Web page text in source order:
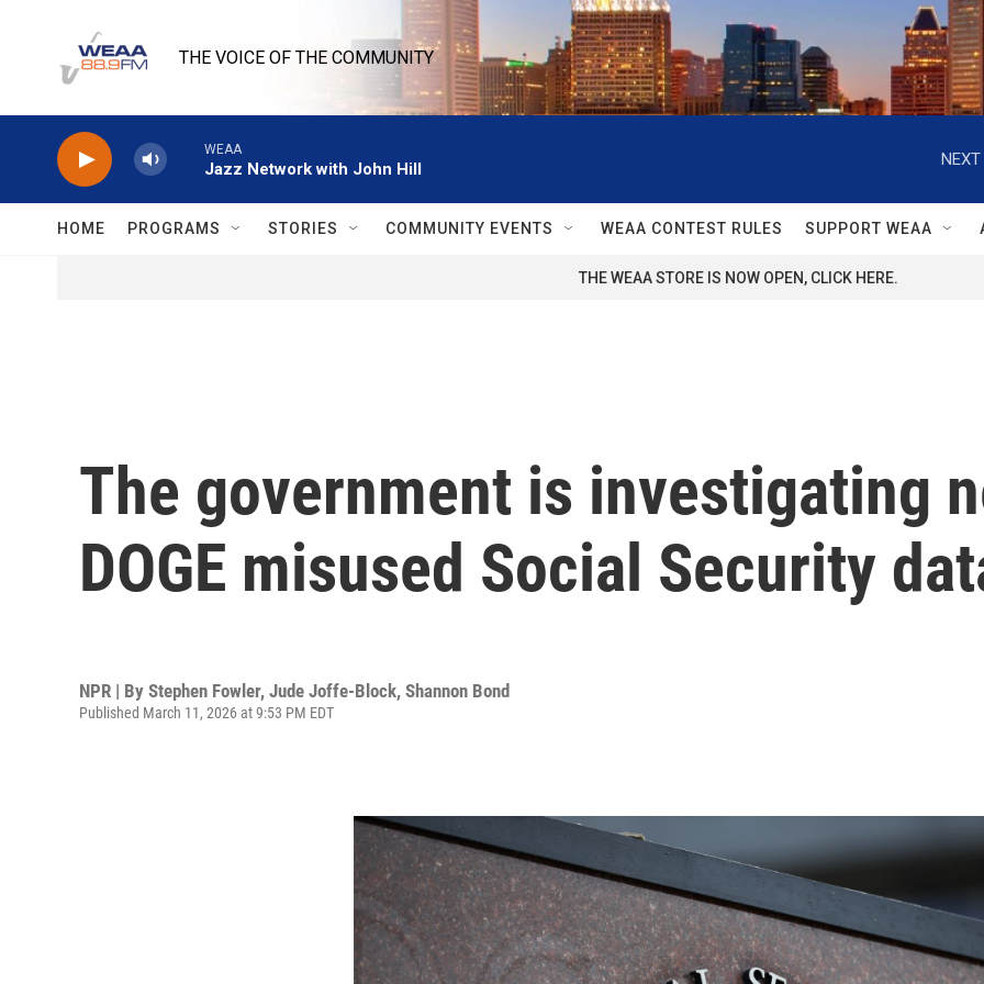
THE VOICE OF THE COMMUNITY
WEAA
Jazz Network with John Hill
NEXT
HOME PROGRAMS STORIES COMMUNITY EVENTS WEAA CONTEST RULES SUPPORT WEAA
THE WEAA STORE IS NOW OPEN, CLICK HERE.
The government is investigating
DOGE misused Social Security
NPR | By Stephen Fowler, Jude Joffe-Block, Shannon Bond
Published March 11, 2026 at 9:53 PM EDT